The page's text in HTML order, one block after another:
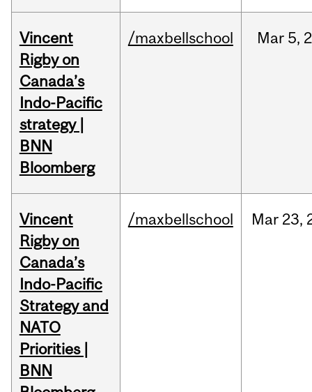
Vincent
Rigby on
Canada’s
Indo-Pacific
strategy |
BNN
Bloomberg
/maxbellschool Mar 5,
Vincent
Rigby on
Canada’s
Indo-Pacific
Strategy and
NATO
Priorities |
BNN
/maxbellschool Mar 23,